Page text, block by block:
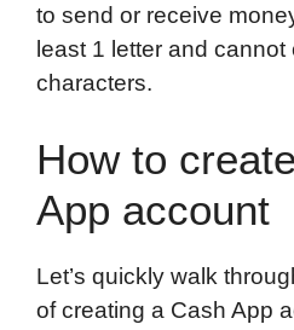
to send or receive
least 1 letter and cannot
characters.
How to
App account
Let’s quickly walk
of creating a Cash App